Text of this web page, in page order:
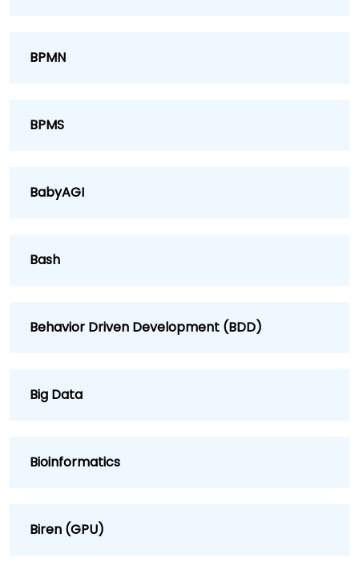
BPMN
BPMS
BabyAGI
Bash
Behavior Driven Development (BDD)
Big Data
Bioinformatics
Biren (GPU)